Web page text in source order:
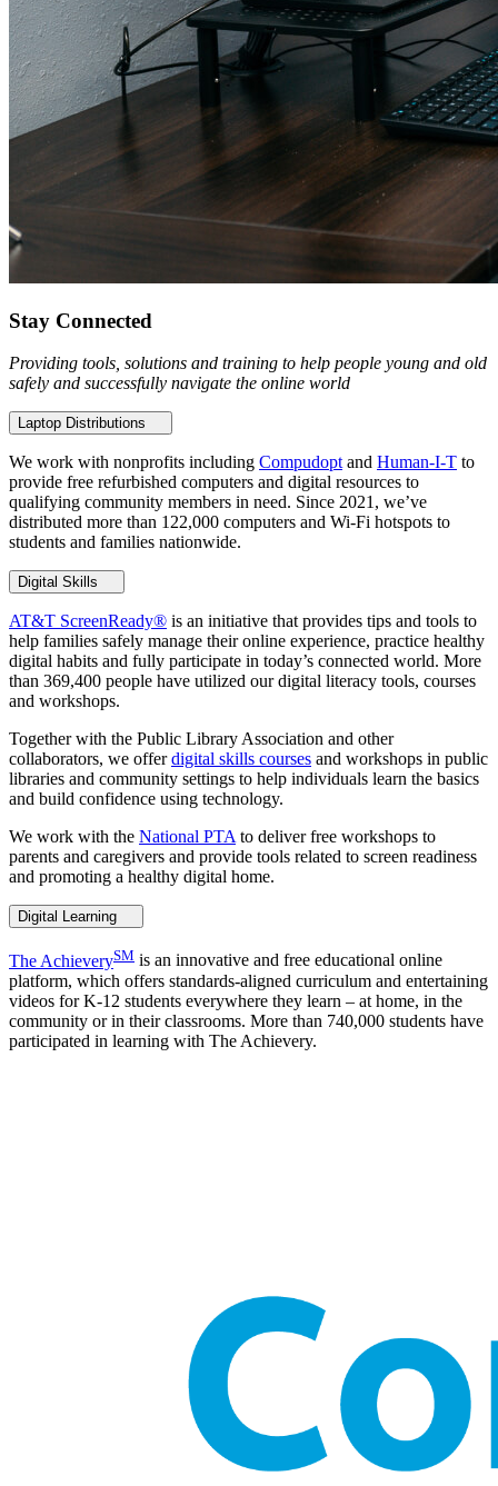
Stay Connected
Providing tools, solutions and training to help people young and old
safely and successfully navigate the online world
Laptop Distributions
We work with nonprofits including Compudopt and Human-I-T to
provide free refurbished computers and digital resources to
qualifying community members in need. Since 2021, we’ve
distributed more than 122,000 computers and Wi-Fi hotspots to
students and families nationwide.
Digital Skills
AT&T ScreenReady® is an initiative that provides tips and tools to
help families safely manage their online experience, practice healthy
digital habits and fully participate in today’s connected world. More
than 369,400 people have utilized our digital literacy tools, courses
and workshops.
Together with the Public Library Association and other
collaborators, we offerdigital skills courses and workshops in public
libraries and community settings to help individuals learn the basics
and build confidence using technology.
We work with the National PTA to deliver free workshops to
parents and caregivers and provide tools related to screen readiness
and promoting a healthy digital home.
Digital Learning
The AchieverySM is an innovative and free educational online
platform, which offers standards-aligned curriculum and entertaining
videos for K-12 students everywhere they learn – at home, in the
community or in their classrooms. More than 740,000 students have
participated in learning with The Achievery.